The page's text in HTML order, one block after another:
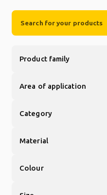
Product family
Area of application
Category
Material
Colour